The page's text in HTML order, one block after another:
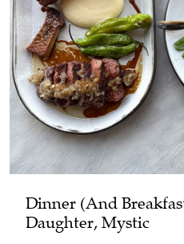
Dinner (and
Daughter, Mystic